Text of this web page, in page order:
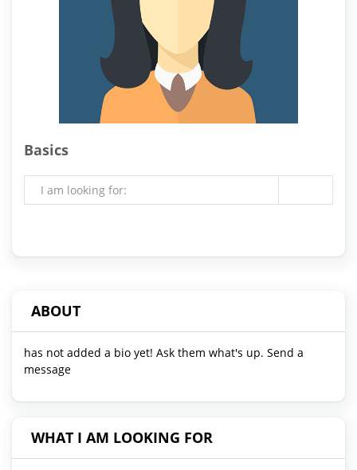
Basics
I am looking for:
ABOUT
has not added a bio yet! Ask them what's up. Send a
message
WHAT I AM LOOKING FOR